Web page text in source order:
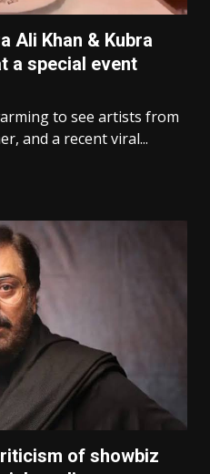
Ali Khan & Kubra
a special event
to see artists from
and a recent viral...
of showbiz